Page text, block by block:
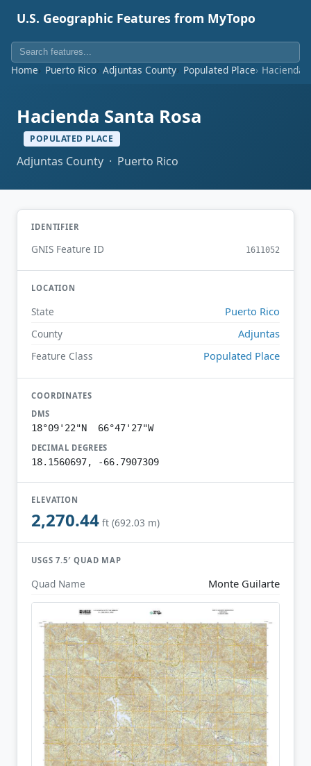
U.S. Geographic Features from MyTopo
Home Puerto Rico Adjuntas County Populated Place Hacienda
Hacienda Santa Rosa
POPULATED PLACE
Adjuntas County · Puerto Rico
IDENTIFIER
GNIS Feature ID 1611052
LOCATION
State Puerto Rico
County Adjuntas
Feature Class Populated Place
COORDINATES
DMS
18°09'22"N 66°47'27"W
DECIMAL DEGREES
18.1560697, -66.7907309
ELEVATION
2,270.44 ft (692.03 m)
USGS 7.5′ QUAD MAP
Quad Name Monte Guilarte